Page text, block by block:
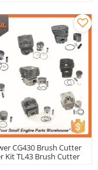
CG430 Brush Cutter
Kit TL43 Brush Cutter